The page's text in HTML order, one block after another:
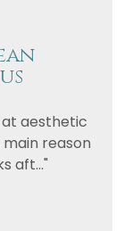
aesthetic
reason
aft..."